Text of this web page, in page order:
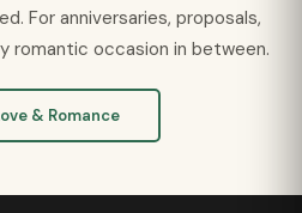
For anniversaries, proposals,
romantic occasion in between.
& Romance